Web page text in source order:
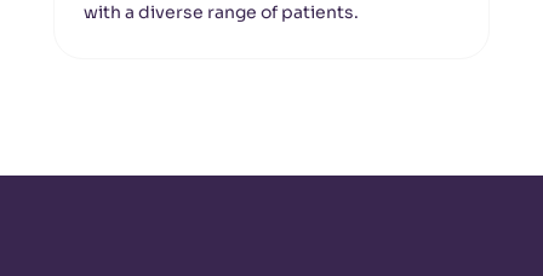
with a diverse range of patients.